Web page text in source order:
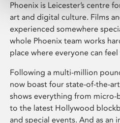
Phoenix is Leicester’s centre
art and digital culture. Films
experienced somewhere
whole Phoenix team works
place where everyone can
Following a multi-million
now boast four state-of-the-
shows everything from
to the latest Hollywood
and special events. And as an